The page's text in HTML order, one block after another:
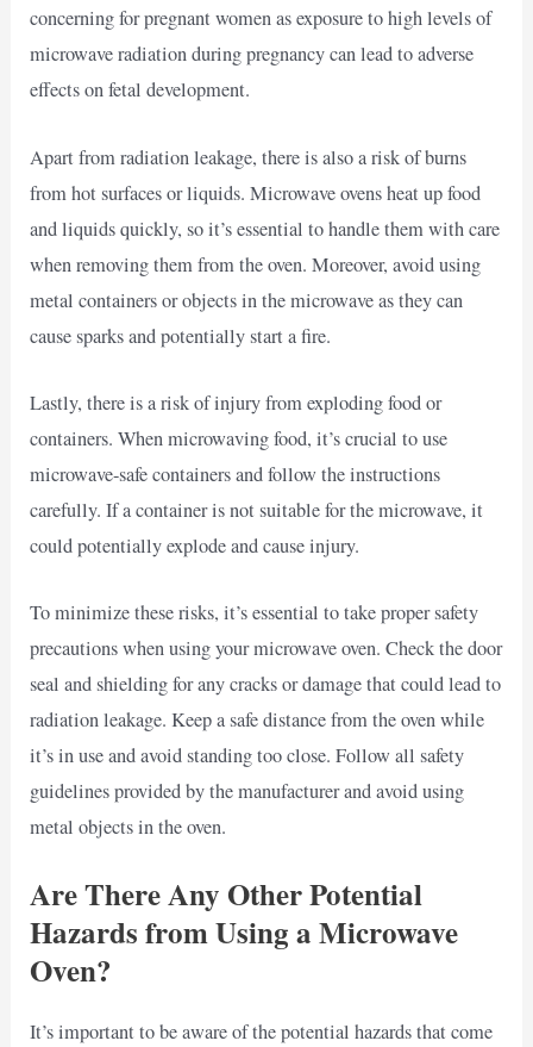
concerning for pregnant women as exposure to high levels of
microwave radiation during pregnancy can lead to adverse
effects on fetal development.
Apart from radiation leakage, there is also a risk of burns
from hot surfaces or liquids. Microwave ovens heat up food
and liquids quickly, so it’s essential to handle them with care
when removing them from the oven. Moreover, avoid using
metal containers or objects in the microwave as they can
cause sparks and potentially start a fire.
Lastly, there is a risk of injury from exploding food or
containers. When microwaving food, it’s crucial to use
microwave-safe containers and follow the instructions
carefully. If a container is not suitable for the microwave, it
could potentially explode and cause injury.
To minimize these risks, it’s essential to take proper safety
precautions when using your microwave oven. Check the door
seal and shielding for any cracks or damage that could lead to
radiation leakage. Keep a safe distance from the oven while
it’s in use and avoid standing too close. Follow all safety
guidelines provided by the manufacturer and avoid using
metal objects in the oven.
Are There Any Other Potential
Hazards from Using a Microwave
Oven?
It’s important to be aware of the potential hazards that come